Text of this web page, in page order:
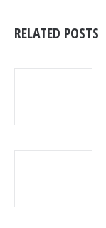
RELATED POSTS